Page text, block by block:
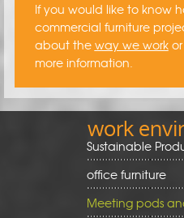
If you would like to know
commercial furniture
about the way we workor
more information.
work
Sustainable
office furniture
Meeting pods